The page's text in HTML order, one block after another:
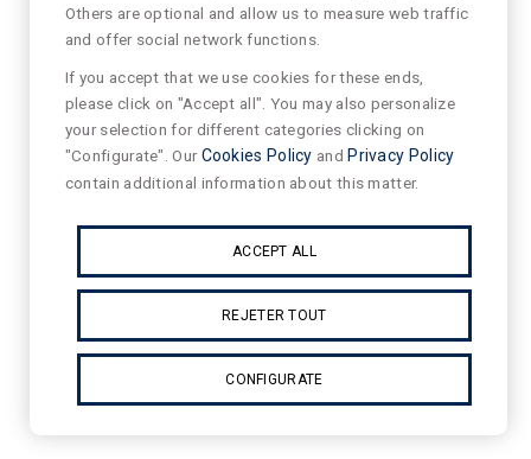
Others are optional and allow us to measure web traffic
and offer social network functions.
If you accept that we use cookies for these ends,
please click on "Accept all". You may also personalize
your selection for different categories clicking on
"Configurate". OurCookies Policy and Privacy Policy
contain additional information about this matter.
ACCEPT ALL
REJETER TOUT
CONFIGURATE